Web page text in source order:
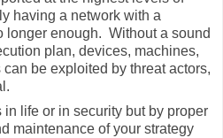
having a network with a
longer enough. Without a sound
plan, devices, machines,
be exploited by threat actors,
life or in security but by proper
maintenance of your strategy